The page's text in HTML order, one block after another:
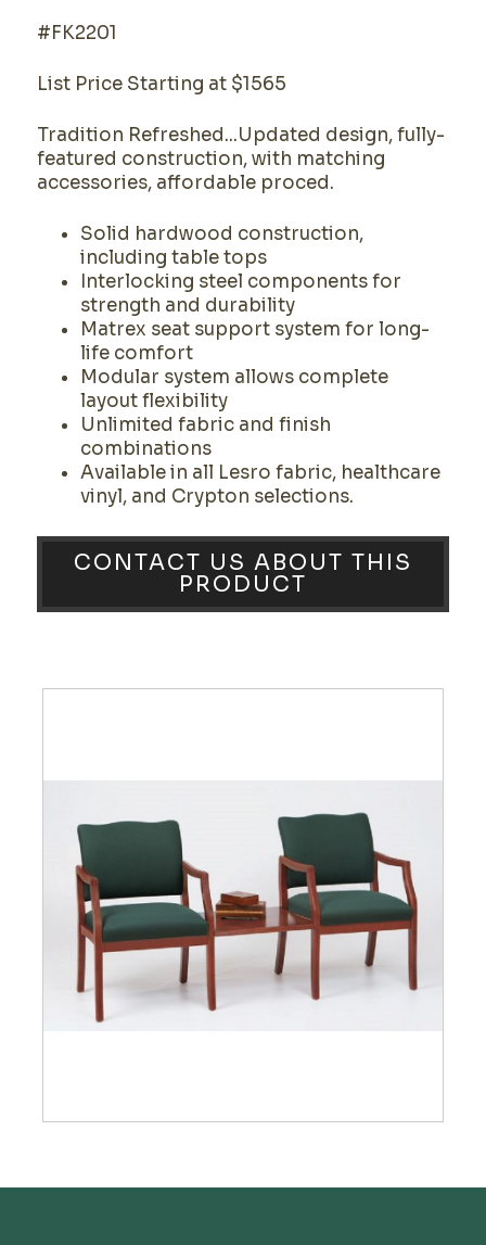
#FK2201
List Price Starting at $1565
Tradition Refreshed...Updated design, fully-
featured construction, with matching
accessories, affordable proced.
Solid hardwood construction,
including table tops
Interlocking steel components for
strength and durability
Matrex seat support system for long-
life comfort
Modular system allows complete
layout flexibility
Unlimited fabric and finish
combinations
Available in all Lesro fabric, healthcare
vinyl, and Crypton selections.
CONTACT US ABOUT THIS
PRODUCT